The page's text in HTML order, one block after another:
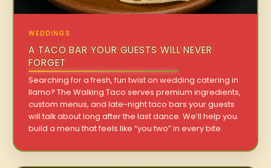
WEDDINGS
A TACO BAR YOUR GUESTS WILL NEVER
FORGET
Searching for a fresh, fun twist on wedding catering in
Ilamo? The Walking Taco serves premium ingredients,
custom menus, and late-night taco bars your guests
will talk about long after the last dance. We’ll help you
build a menu that feels like “you two” in every bite.